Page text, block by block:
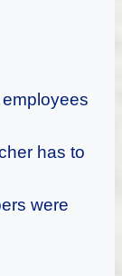
has to
were